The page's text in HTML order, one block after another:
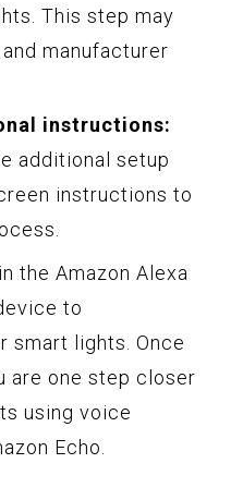
This step may
manufacturer
instructions:
additional setup
instructions to
the Amazon Alexa
to
smart lights. Once
are one step closer
using voice
Echo.